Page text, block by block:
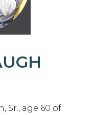
Sr., age 60 of